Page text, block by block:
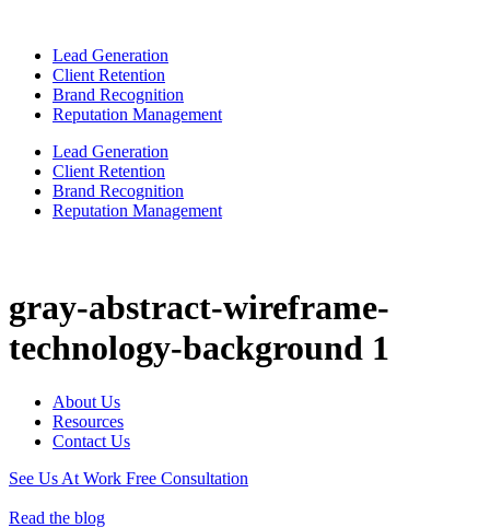
Lead Generation
Client Retention
Brand Recognition
Reputation Management
Lead Generation
Client Retention
Brand Recognition
Reputation Management
gray-abstract-wireframe-
technology-background 1
About Us
Resources
Contact Us
See Us At Work Free Consultation
Read the blog